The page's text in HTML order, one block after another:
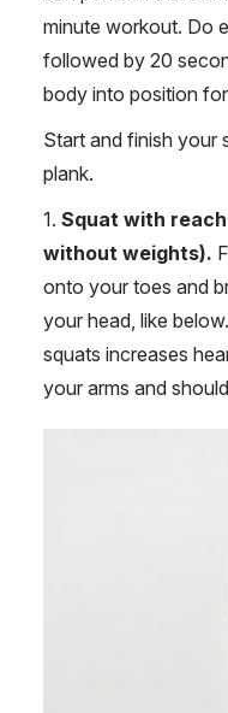
minute workout. Do
followed by 20
body into position
Start and finish your
plank.
1. Squat with
without weights).
onto your toes and
your head, like
squats increases
your arms and